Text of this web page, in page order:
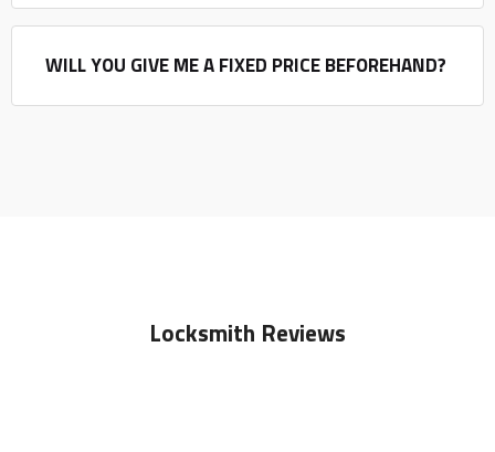
WILL YOU GIVE ME A FIXED PRICE BEFOREHAND?
Locksmith Reviews